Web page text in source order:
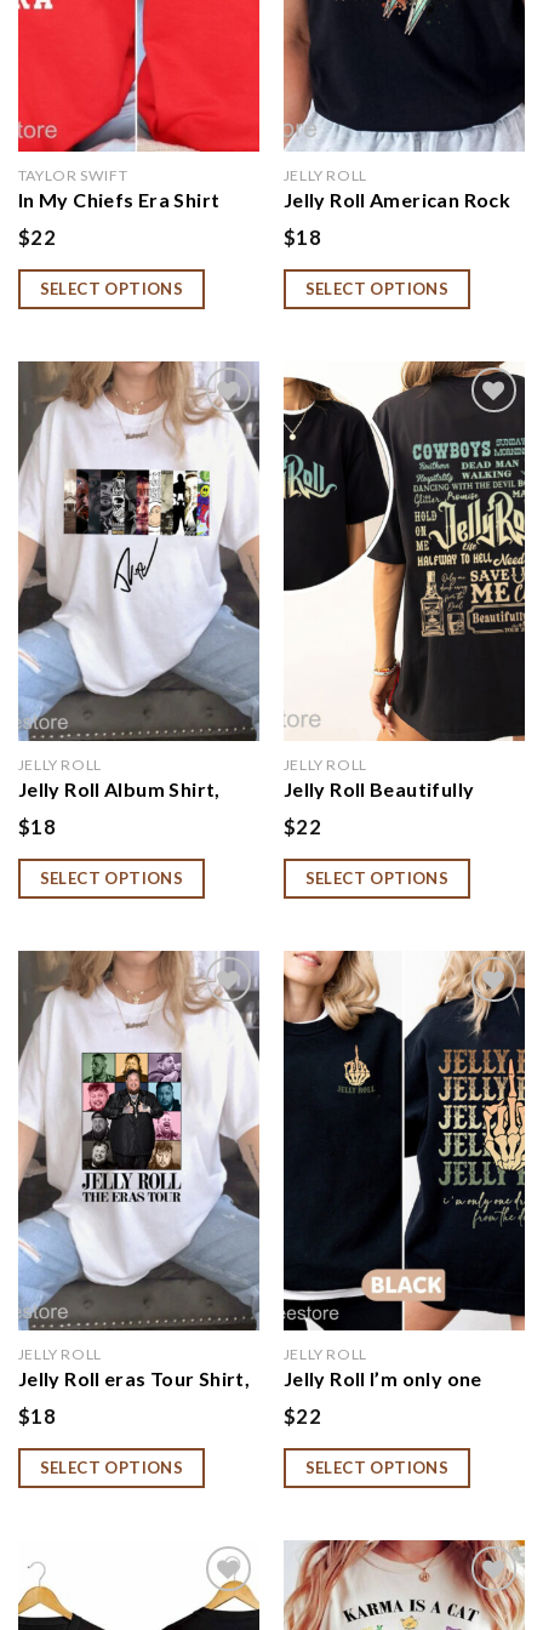
TAYLOR SWIFT
In My Chiefs Era Shirt
Travis Kelce Swift
Sweatshirt
$22
SELECT OPTIONS
JELLY ROLL
Jelly Roll American Rock
Singer T-shirt, Somebody
Save Me Shirt
$18
SELECT OPTIONS
Add to
wishlist
JELLY ROLL
Jelly Roll Album Shirt,
Beautifully Broken Tour
Hoodie
$18
SELECT OPTIONS
Add to
wishlist
JELLY ROLL
Jelly Roll Beautifully
Broken Tour Shirt, Jelly
Roll Hoodie
$22
SELECT OPTIONS
wishlist
JELLY ROLL
Jelly Roll eras Tour Shirt,
Beautifully Broken Tour
2024 SweatShirt
$18
SELECT OPTIONS
Add to
wishlist
JELLY ROLL
Jelly Roll I’m only one
Drink away from the
devil Shirt, Beautifully
Broken Tour 2024
$22
SELECT OPTIONS